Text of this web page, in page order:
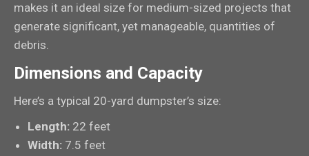
makes it an ideal size for medium-sized projects that
generate significant, yet manageable, quantities of
debris.
Dimensions and Capacity
Here’s a typical 20-yard dumpster’s size:
Length: 22 feet
Width: 7.5 feet